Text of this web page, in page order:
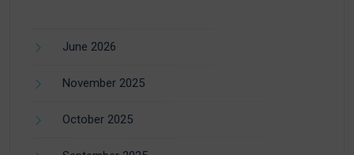
June 2026
November 2025
October 2025